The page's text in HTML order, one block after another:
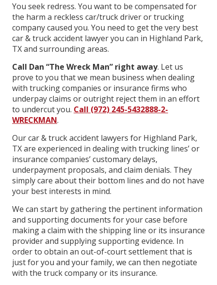
You seek redress. You want to be compensated for
the harm a reckless car/truck driver or trucking
company caused you. You need to get the very best
car & truck accident lawyer you can in Highland Park,
TX and surrounding areas.
Call Dan “The Wreck Man” right away. Let us
prove to you that we mean business when dealing
with trucking companies or insurance firms who
underpay claims or outright reject them in an effort
to undercut you. Call (972) 245-5432888-2-
WRECKMAN.
Our car & truck accident lawyers for Highland Park,
TX are experienced in dealing with trucking lines’ or
insurance companies’ customary delays,
underpayment proposals, and claim denials. They
simply care about their bottom lines and do not have
your best interests in mind.
We can start by gathering the pertinent information
and supporting documents for your case before
making a claim with the shipping line or its insurance
provider and supplying supporting evidence. In
order to obtain an out-of-court settlement that is
just for you and your family, we can then negotiate
with the truck company or its insurance.